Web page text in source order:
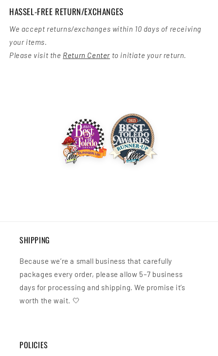
HASSEL-FREE RETURN/EXCHANGES
We accept returns/exchanges within 10 days of receiving
your items.
Please visit the Return Center to initiate your return.
SHIPPING
Because we’re a small business that carefully
packages every order, please allow 5–7 business
days for processing and shipping. We promise it’s
worth the wait. 🤍
POLICIES